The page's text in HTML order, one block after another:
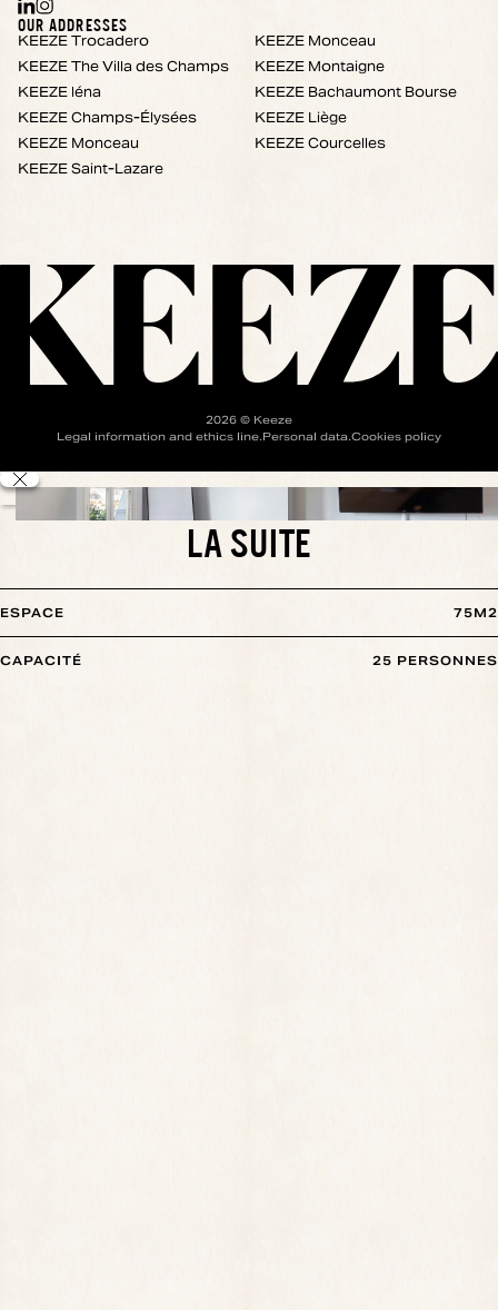
OUR ADDRESSES
KEEZE Trocadero
KEEZE Monceau
KEEZE The Villa des Champs
KEEZE Montaigne
KEEZE Iéna
KEEZE Bachaumont Bourse
KEEZE Champs-Élysées
KEEZE Liège
KEEZE Monceau
KEEZE Courcelles
KEEZE Saint-Lazare
2026 © Keeze
Legal information and ethics line.Personal data.Cookies policy
LA SUITE
ESPACE 75M2
CAPACITÉ 25 PERSONNES